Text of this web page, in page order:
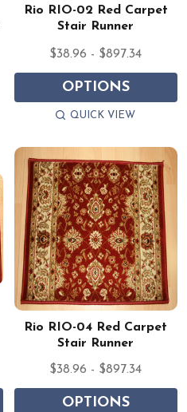
Rio RIO-02 Red Carpet
Stair Runner
$38.96 - $897.34
OPTIONS
QUICK VIEW
Rio RIO-04 Red Carpet
Stair Runner
$38.96 - $897.34
OPTIONS